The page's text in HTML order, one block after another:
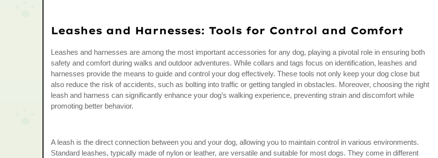
Leashes and Harnesses: Tools for Control and Comfort
Leashes and harnesses are among the most important accessories for any dog, playing a pivotal role in ensuring both
safety and comfort during walks and outdoor adventures. While collars and tags focus on identification, leashes and
harnesses provide the means to guide and control your dog effectively. These tools not only keep your dog close but
also reduce the risk of accidents, such as bolting into traffic or getting tangled in obstacles. Moreover, choosing the right
leash and harness can significantly enhance your dog’s walking experience, preventing strain and discomfort while
promoting better behavior.
A leash is the direct connection between you and your dog, allowing you to maintain control in various environments.
Standard leashes, typically made of nylon or leather, are versatile and suitable for most dogs. They come in different